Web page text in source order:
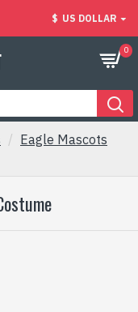
$ US DOLLAR
0
Eagle Mascots